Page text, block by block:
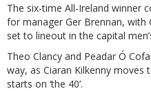
The six-time All-Ireland winner
for manager Ger Brennan, with
set to lineout in the capital
Theo Clancy and Peadar Ó
way, as Ciaran Kilkenny moves
starts on ‘the 40’.